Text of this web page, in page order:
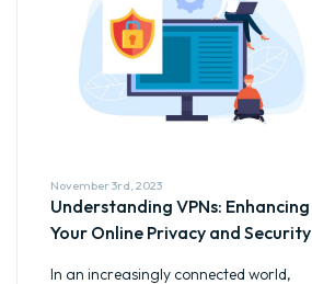
November 3rd, 2023
Understanding VPNs: Enhancing
Your Online Privacy and Security
In an increasingly connected world,